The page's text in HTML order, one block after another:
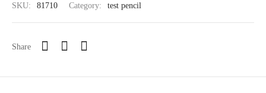
SKU: 81710 Category: test pencil
Share